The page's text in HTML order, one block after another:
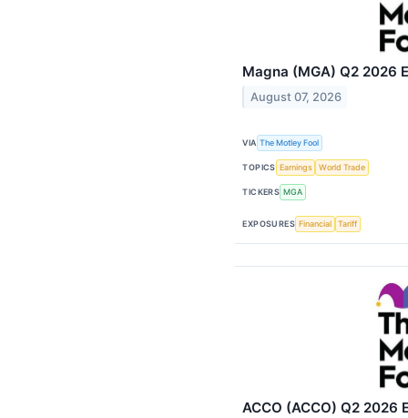
Magna (MGA) Q2 2026
August 07, 2026
VIA The Motley Fool
TOPICS Earnings World Trade
TICKERS MGA
EXPOSURES Financial Tariff
ACCO (ACCO) Q2 2026